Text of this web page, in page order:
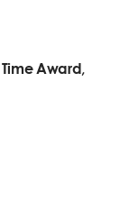
Award,